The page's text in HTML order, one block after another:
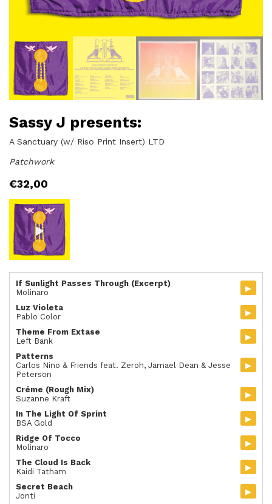
Sassy J presents:
A Sanctuary (w/ Riso Print Insert) LTD
Patchwork
€32,00
If Sunlight Passes Through (Excerpt)
Molinaro
▸
Luz Violeta
Pablo Color
▸
Theme From Extase
Left Bank
▸
Patterns
Carlos Nino & Friends feat. Zeroh, Jamael Dean & Jesse
Peterson
▸
Créme (Rough Mix)
Suzanne Kraft
▸
In The Light Of Sprint
BSA Gold
▸
Ridge Of Tocco
Molinaro
▸
The Cloud Is Back
Kaidi Tatham
▸
Secret Beach
Jonti
▸